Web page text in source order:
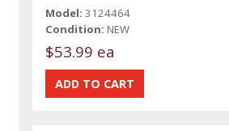
Model: 3124464
Condition: NEW
$53.99 ea